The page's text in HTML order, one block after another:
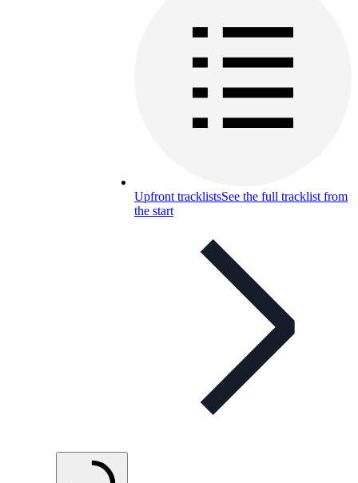
Upfront tracklistsSee the full tracklist from
the start